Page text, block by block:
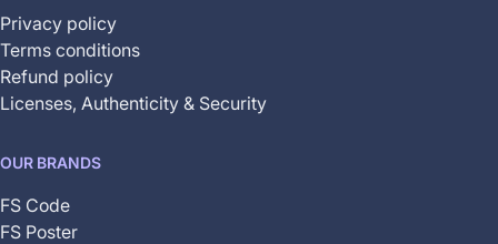
Privacy policy
Terms conditions
Refund policy
Licenses, Authenticity & Security
OUR BRANDS
FS Code
FS Poster